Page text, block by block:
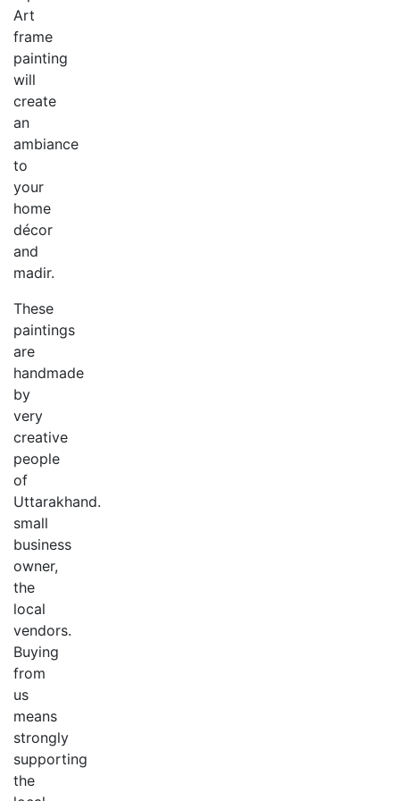
Art
frame
painting
will
create
an
ambiance
to
your
home
décor
and
madir.
These
paintings
are
handmade
by
very
creative
people
of
Uttarakhand.
small
business
owner,
the
local
vendors.
Buying
from
us
means
strongly
supporting
the